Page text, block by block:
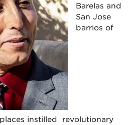
Barelas and
San Jose
barrios of
instilled revolutionary